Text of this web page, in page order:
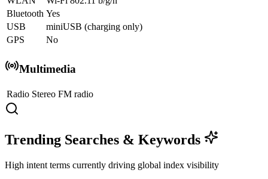
Bluetooth Yes
USB
miniUSB (charging only)
GPS
No
Multimedia
Radio Stereo FM radio
Trending Searches & Keywords
High intent terms currently driving global index visibility